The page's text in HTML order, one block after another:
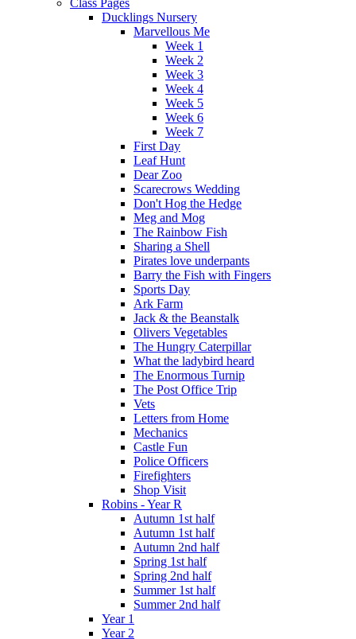
Ducklings Nursery
Marvellous Me
Week 1
Week 2
Week 3
Week 4
Week 5
Week 6
Week 7
First Day
Leaf Hunt
Dear Zoo
Scarecrows Wedding
Don't Hog the Hedge
Meg and Mog
The Rainbow Fish
Sharing a Shell
Pirates love underpants
Barry the Fish with Fingers
Sports Day
Ark Farm
Jack & the Beanstalk
Olivers Vegetables
The Hungry Caterpillar
What the ladybird heard
The Enormous Turnip
The Post Office Trip
Vets
Letters from Home
Mechanics
Castle Fun
Police Officers
Firefighters
Shop Visit
Robins - Year R
Autumn 1st half
Autumn 1st half
Autumn 2nd half
Spring 1st half
Spring 2nd half
Summer 1st half
Summer 2nd half
Year 1
Year 2